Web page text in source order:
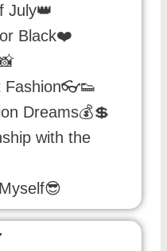
July👑
Black❤️
Fashion👓👟
Dreams💰💲
with the